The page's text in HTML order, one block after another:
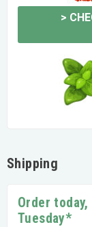
>
Shipping
Order
Tuesday*